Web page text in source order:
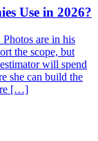
Use in 2026?
are in his
the scope, but
will spend
she can build the
[…]